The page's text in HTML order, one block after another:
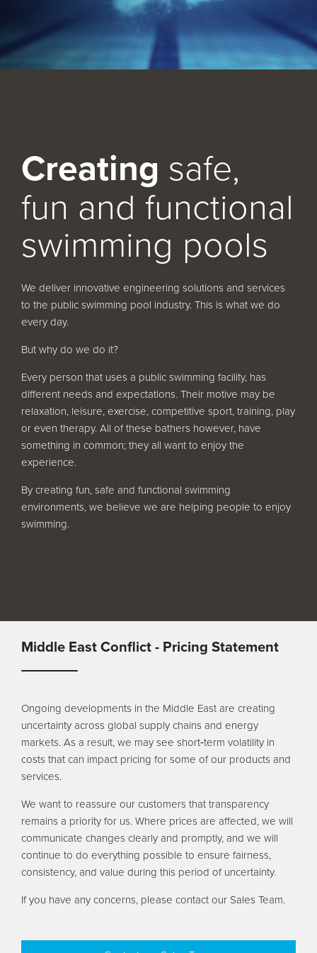
Service and Maintenance
Balance Tank Cleaning
Diving
Refurbishment Solutions
Parts and Spares
Fabrication Services
Filter Ancillaries
Water Features
Structural Penetrations
Grilles
Pool Access
Plantroom Metalwork
About Us
PoolTalk
Creating safe,
fun and functional
swimming pools
We deliver innovative engineering solutions and services
to the public swimming pool industry. This is what we do
every day.
But why do we do it?
Every person that uses a public swimming facility, has
different needs and expectations. Their motive may be
relaxation, leisure, exercise, competitive sport, training, play
or even therapy. All of these bathers however, have
something in common; they all want to enjoy the
experience.
By creating fun, safe and functional swimming
environments, we believe we are helping people to enjoy
swimming.
Middle East Conflict - Pricing Statement
Ongoing developments in the Middle East are creating
uncertainty across global supply chains and energy
markets. As a result, we may see short‑term volatility in
costs that can impact pricing for some of our products and
services.
We want to reassure our customers that transparency
remains a priority for us. Where prices are affected, we will
communicate changes clearly and promptly, and we will
continue to do everything possible to ensure fairness,
consistency, and value during this period of uncertainty.
If you have any concerns, please contact our Sales Team.